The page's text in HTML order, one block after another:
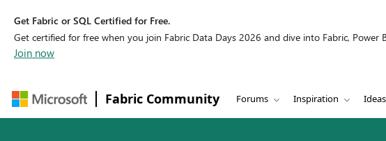
Get Fabric or SQL Certified for Free.
Get certified for free when you join Fabric Data Days 2026 and dive into Fabric, Power
Join now
Fabric Community Forums Inspiration Ideas